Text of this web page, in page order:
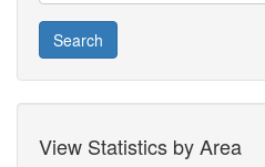
Search
View Statistics by Area